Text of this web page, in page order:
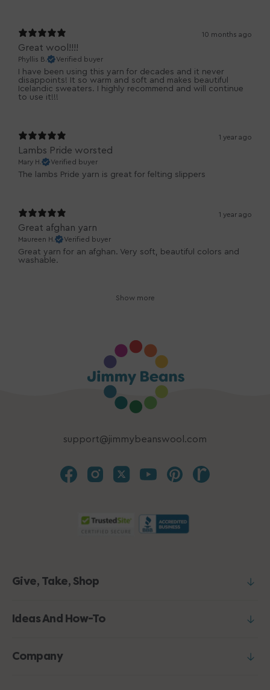
10 months ago
Great wool!!!!
Phyllis B. Verified buyer
I have been using this yarn for decades and it never
disappoints! It so warm and soft and makes beautiful
Icelandic sweaters. I highly recommend and will continue
to use it!!!
1 year ago
Lambs Pride worsted
Mary H. Verified buyer
The lambs Pride yarn is great for felting slippers
1 year ago
Great afghan yarn
Maureen H. Verified buyer
Great yarn for an afghan. Very soft, beautiful colors and
washable.
Show more
support@jimmybeanswool.com
Give, Take, Shop
Ideas And How-To
Company